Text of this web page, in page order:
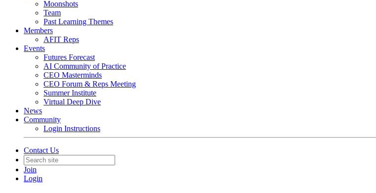
Moonshots
Team
Past Learning Themes
Members
AFIT Reps
Events
Futures Forecast
AI Community of Practice
CEO Masterminds
CEO Forum & Reps Meeting
Summer Institute
Virtual Deep Dive
News
Community
Login Instructions
Contact Us
Join
Login